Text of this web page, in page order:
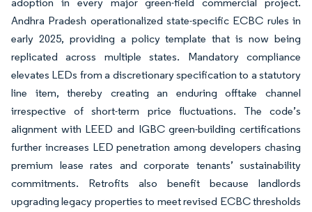
adoption in every major green-field commercial project.
Andhra Pradesh operationalized state-specific ECBC rules in
early 2025, providing a policy template that is now being
replicated across multiple states. Mandatory compliance
elevates LEDs from a discretionary specification to a statutory
line item, thereby creating an enduring offtake channel
irrespective of short-term price fluctuations. The code’s
alignment with LEED and IGBC green-building certifications
further increases LED penetration among developers chasing
premium lease rates and corporate tenants’ sustainability
commitments. Retrofits also benefit because landlords
upgrading legacy properties to meet revised ECBC thresholds